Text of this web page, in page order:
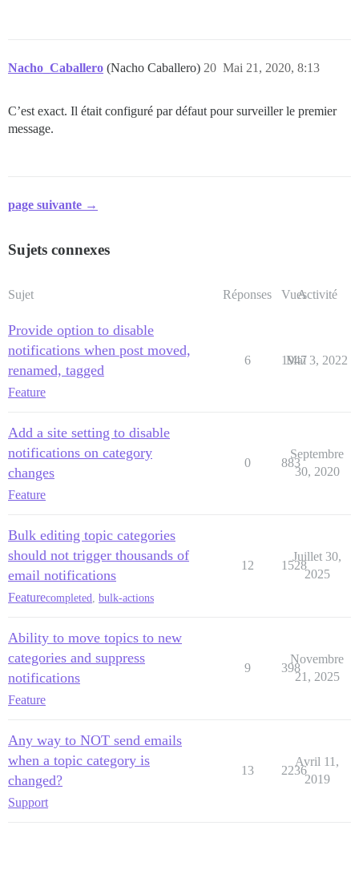
Nacho_Caballero (Nacho Caballero) Mai 21, 2020, 8:13
20
C’est exact. Il était configuré par défaut pour surveiller le premier
message.
page suivante →
Sujets connexes
Sujet Réponses VuesActivité
Provide option to disable
notifications when post moved,
renamed, tagged
Feature
6 1947
Mai 3, 2022
Add a site setting to disable
notifications on category
changes
Feature
0 883
Septembre
30, 2020
Bulk editing topic categories
should not trigger thousands of
email notifications
Featurecompleted bulk-actions
12 1528
Juillet 30,
2025
Ability to move topics to new
categories and suppress
notifications
Feature
9 398
Novembre
21, 2025
Any way to NOT send emails
when a topic category is
changed?
Support
13 2236
Avril 11,
2019